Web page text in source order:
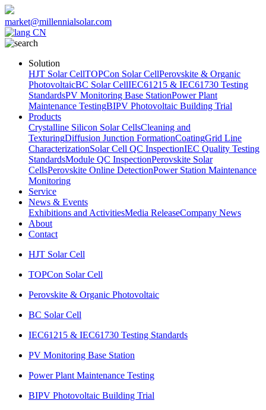
market@millennialsolar.com
CN
Solution
HJT Solar CellTOPCon Solar CellPerovskite & Organic
PhotovoltaicBC Solar CellIEC61215 & IEC61730 Testing
StandardsPV Monitoring Base StationPower Plant
Maintenance TestingBIPV Photovoltaic Building Trial
Products
Crystalline Silicon Solar CellsCleaning and
TexturingDiffusion Junction FormationCoatingGrid Line
CharacterizationSolar Cell QC InspectionIEC Quality Testing
StandardsModule QC InspectionPerovskite Solar
CellsPerovskite Online DetectionPower Station Maintenance
Monitoring
Service
News & Events
Exhibitions and ActivitiesMedia ReleaseCompany News
About
Contact
HJT Solar Cell
TOPCon Solar Cell
Perovskite & Organic Photovoltaic
BC Solar Cell
IEC61215 & IEC61730 Testing Standards
PV Monitoring Base Station
Power Plant Maintenance Testing
BIPV Photovoltaic Building Trial